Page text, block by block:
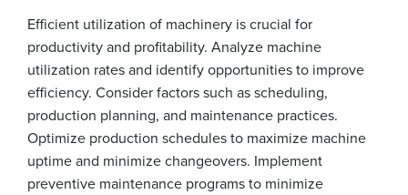
Efficient utilization of machinery is crucial for
productivity and profitability. Analyze machine
utilization rates and identify opportunities to improve
efficiency. Consider factors such as scheduling,
production planning, and maintenance practices.
Optimize production schedules to maximize machine
uptime and minimize changeovers. Implement
preventive maintenance programs to minimize